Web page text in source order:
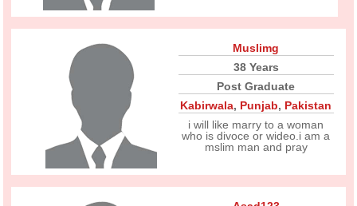
Muslimg
38 Years
Post Graduate
Kabirwala, Punjab, Pakistan
i will like marry to a woman
who is divoce or wideo.i am a
mslim man and pray